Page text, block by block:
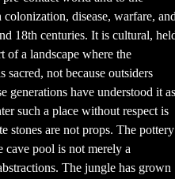
disease, warfare,
18th centuries. It is cultural,
a landscape where the
not because outsiders
generations have understood it as
such a place without respect is
stones are not props. The pottery
cave pool is not merely a
The jungle has grown